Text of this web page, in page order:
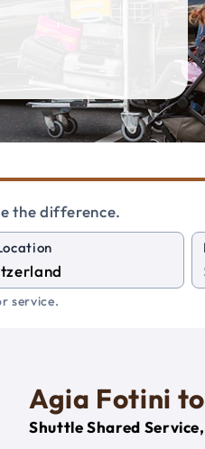
the difference.
service.
Agia Fotini
Shuttle Shared